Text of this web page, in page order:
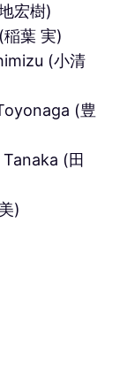
宏樹)
葉 実)
(小清
(豊
(田
)